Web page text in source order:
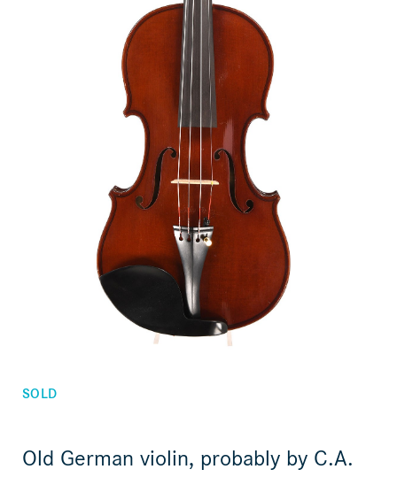
Orders
Favorites list
Children's violins
Violin bows
Cello bows
Accessories
CV Selectio
SOLD
Old German violin, probably by C.A.